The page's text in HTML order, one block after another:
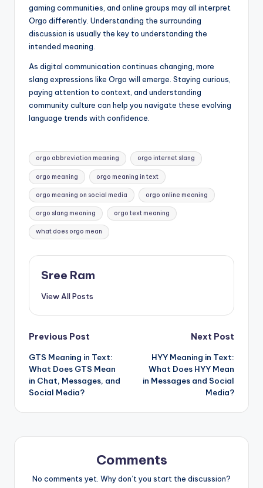
gaming communities, and online groups may all interpret
Orgo differently. Understanding the surrounding
discussion is usually the key to understanding the
intended meaning.
As digital communication continues changing, more
slang expressions like Orgo will emerge. Staying curious,
paying attention to context, and understanding
community culture can help you navigate these evolving
language trends with confidence.
Tags:
orgo abbreviation meaning orgo internet slang
orgo meaning orgo meaning in text
orgo meaning on social media orgo online meaning
orgo slang meaning orgo text meaning
what does orgo mean
Sree Ram
View All Posts
Post
navigation
Previous Post
GTS Meaning in Text:
What Does GTS Mean
in Chat, Messages, and
Social Media?
Next Post
HYY Meaning in Text:
What Does HYY Mean
in Messages and Social
Media?
Comments
No comments yet. Why don’t you start the discussion?